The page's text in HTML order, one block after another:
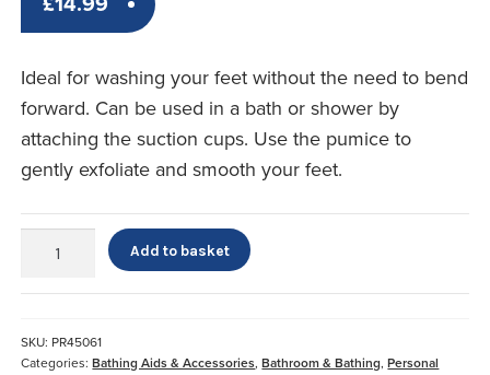
Ideal for washing your feet without the need to bend
forward. Can be used in a bath or shower by
attaching the suction cups. Use the pumice to
gently exfoliate and smooth your feet.
Cleaner
quantity
Add to basket
SKU: PR45061
Categories:Bathing Aids & Accessories,Bathroom & Bathing,Personal